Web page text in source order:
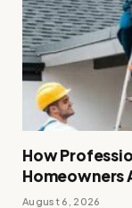
How
Homeowners
August 6, 2026